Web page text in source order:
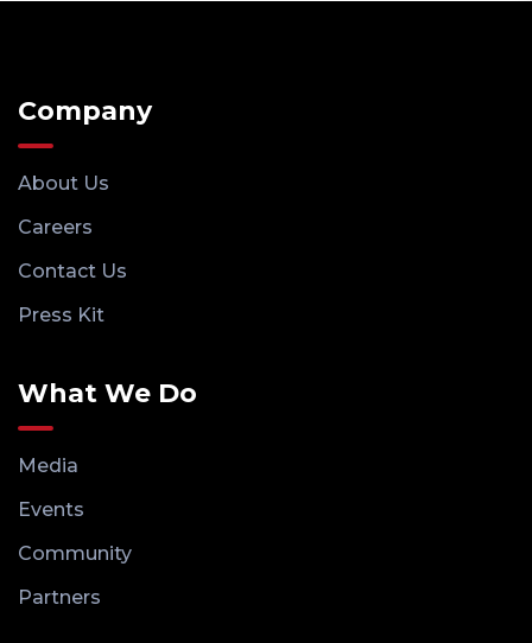
Company
About Us
Careers
Contact Us
Press Kit
What We Do
Media
Events
Community
Partners